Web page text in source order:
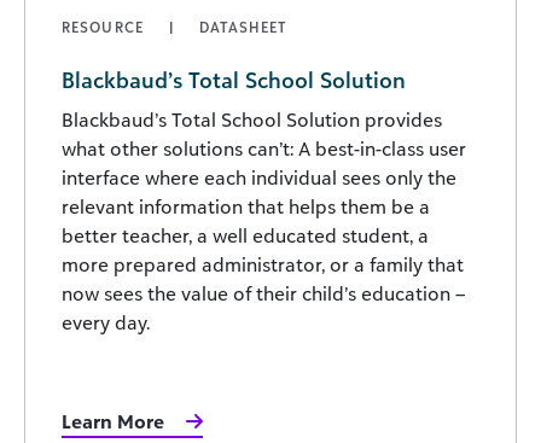
RESOURCE DATASHEET
Blackbaud’s Total School Solution
Blackbaud’s Total School Solution provides
what other solutions can’t: A best-in-class user
interface where each individual sees only the
relevant information that helps them be a
better teacher, a well educated student, a
more prepared administrator, or a family that
now sees the value of their child’s education –
every day.
Learn More